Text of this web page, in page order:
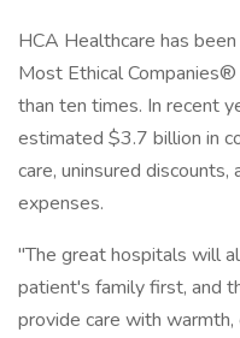
HCA Healthcare has
Most Ethical
than ten times. In recent
estimated $3.7 billion in
care, uninsured
expenses.
"The great hospitals will
patient's family first, and
provide care with